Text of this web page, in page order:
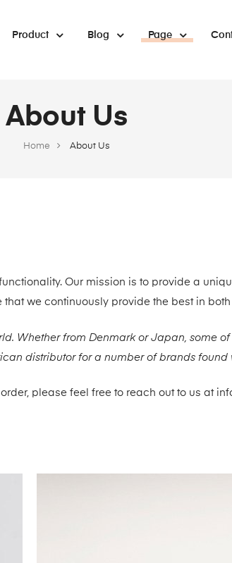
Product Blog Page
Home About Us
About Us
Our mission is to provide a
we continuously provide the best in
Whether from Denmark or Japan, some
distributor for a number of brands found
please feel free to reach out to us at